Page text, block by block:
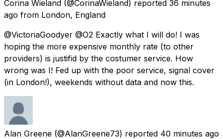
Corina Wieland (@CorinaWieland) reported 36 minutes
ago from London, England
@VictoriaGoodyer @O2 Exactly what I will do! I was
hoping the more expensive monthly rate (to other
providers) is justifid by the costumer service. How
wrong was I! Fed up with the poor service, signal cover
(in London!), weekends without data and now this.
Alan Greene (@AlanGreene73) reported 40 minutes ago